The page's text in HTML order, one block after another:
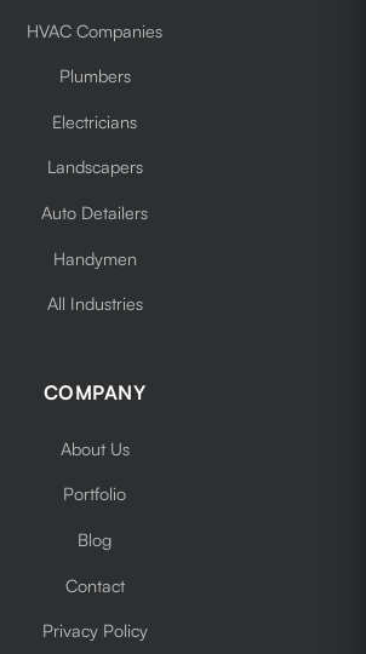
HVAC Companies
Plumbers
Electricians
Landscapers
Auto Detailers
Handymen
All Industries
COMPANY
About Us
Portfolio
Blog
Contact
Privacy Policy